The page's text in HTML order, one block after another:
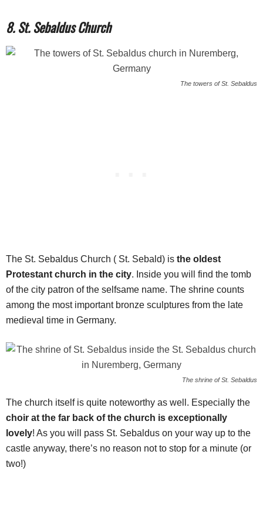
8. St. Sebaldus Church
The towers of St. Sebaldus
The St. Sebaldus Church ( St. Sebald) is the oldest
Protestant church in the city. Inside you will find the tomb
of the city patron of the selfsame name. The shrine counts
among the most important bronze sculptures from the late
medieval time in Germany.
The shrine of St. Sebaldus
The church itself is quite noteworthy as well. Especially the
choir at the far back of the church is exceptionally
lovely! As you will pass St. Sebaldus on your way up to the
castle anyway, there’s no reason not to stop for a minute (or
two!)